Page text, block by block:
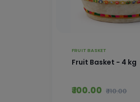
FRUIT BASKET
Fruit Basket - 4 kg
₹ 100.00 ₹ 110.00